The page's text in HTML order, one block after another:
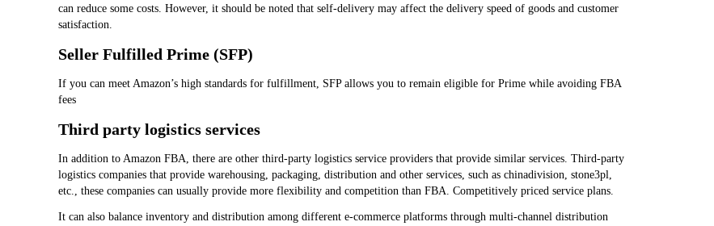
can reduce some costs. However, it should be noted that self-delivery may affect the delivery speed of goods and customer
satisfaction.
Seller Fulfilled Prime (SFP)
If you can meet Amazon’s high standards for fulfillment, SFP allows you to remain eligible for Prime while avoiding FBA
fees
Third party logistics services
In addition to Amazon FBA, there are other third-party logistics service providers that provide similar services. Third-party
logistics companies that provide warehousing, packaging, distribution and other services, such as chinadivision, stone3pl,
etc., these companies can usually provide more flexibility and competition than FBA. Competitively priced service plans.
It can also balance inventory and distribution among different e-commerce platforms through multi-channel distribution